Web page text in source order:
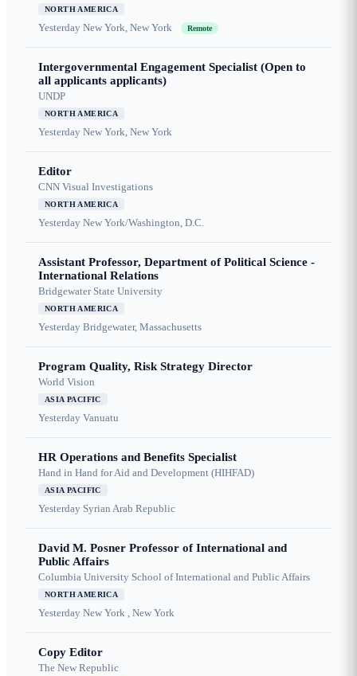
NORTH AMERICA
Yesterday New York, New York Remote
Intergovernmental Engagement Specialist (Open to
all applicants applicants)
UNDP
NORTH AMERICA
Yesterday New York, New York
Editor
CNN Visual Investigations
NORTH AMERICA
Yesterday New York/Washington, D.C.
Assistant Professor, Department of Political Science -
International Relations
Bridgewater State University
NORTH AMERICA
Yesterday Bridgewater, Massachusetts
Program Quality, Risk Strategy Director
World Vision
ASIA PACIFIC
Yesterday Vanuatu
HR Operations and Benefits Specialist
Hand in Hand for Aid and Development (HIHFAD)
ASIA PACIFIC
Yesterday Syrian Arab Republic
David M. Posner Professor of International and
Public Affairs
Columbia University School of International and Public Affairs
NORTH AMERICA
Yesterday New York , New York
Copy Editor
The New Republic